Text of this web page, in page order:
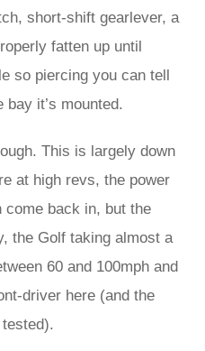
short-shift gearlever, a
fatten up until
so piercing you can tell
it’s mounted.
This is largely down
at high revs, the power
come back in, but the
the Golf taking almost a
60 and 100mph and
driver here (and the